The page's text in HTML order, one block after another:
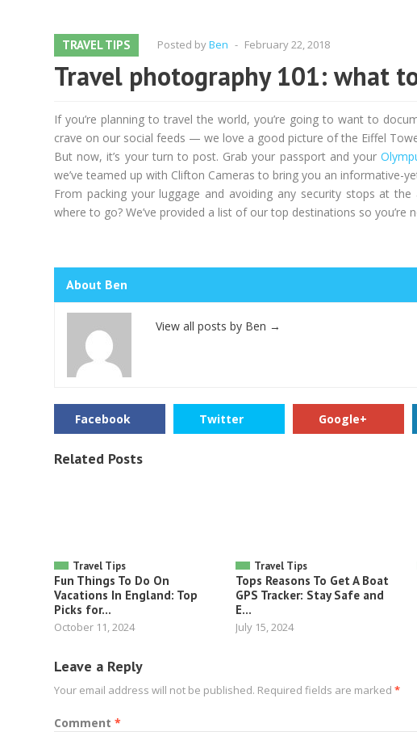
TRAVEL TIPS Posted byBen - February 22, 2018
Travel photography 101: what
If you’re planning to travel the world, you’re going to want to
crave on our social feeds — we love a good picture of the Eiffel
But now, it’s your turn to post. Grab your passport and your
we’ve teamed up with Clifton Cameras to bring you an informative-
From packing your luggage and avoiding any security stops at
where to go? We’ve provided a list of our top destinations so you’re
About Ben
View all posts by Ben →
Facebook Twitter Google+
Related Posts
Travel Tips
Fun Things To Do On
Vacations In England: Top
Picks for...
October 11, 2024
Travel Tips
Tops Reasons To Get A Boat
GPS Tracker: Stay Safe and
E...
July 15, 2024
Leave a Reply
Your email address will not be published. Required fields are marked *
Comment *